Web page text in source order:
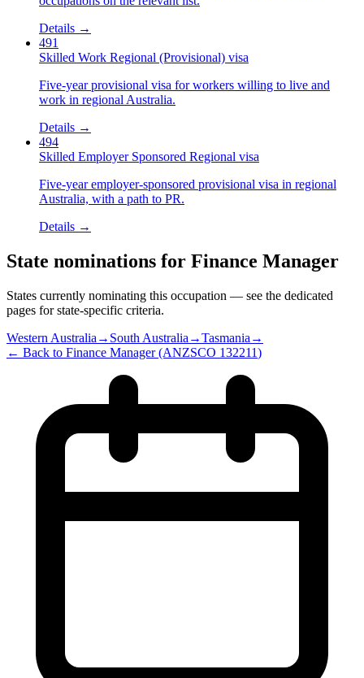
Details →
491
Skilled Work Regional (Provisional) visa
Five-year provisional visa for workers willing to live and
work in regional Australia.
Details →
494
Skilled Employer Sponsored Regional visa
Five-year employer-sponsored provisional visa in regional
Australia, with a path to PR.
Details →
State nominations for Finance Manager
States currently nominating this occupation — see the dedicated
pages for state-specific criteria.
Western Australia → South Australia →Tasmania →
← Back to Finance Manager(ANZSCO 132211)